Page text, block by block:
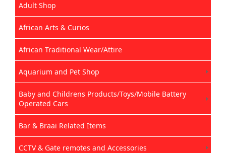
Adult Shop
African Arts & Curios
African Traditional Wear/Attire
Aquarium and Pet Shop
Baby and Childrens Products/Toys/Mobile Battery
Operated Cars
Bar & Braai Related Items
CCTV & Gate remotes and Accessories